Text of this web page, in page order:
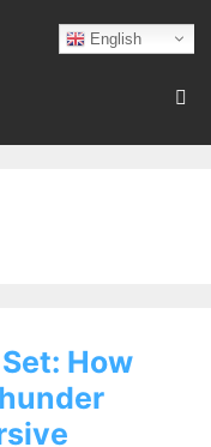
How
English